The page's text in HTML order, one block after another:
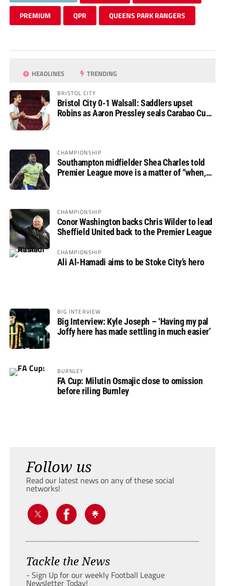
PREMIUM QPR QUEENS PARK RANGERS
HEADLINES TRENDING
BRISTOL CITY
Bristol City 0-1 Walsall: Saddlers upset
Robins as Aaron Pressley seals Carabao Cup
CHAMPIONSHIP
Southampton midfielder Shea Charles told
Premier League move is a matter of “when,
CHAMPIONSHIP
Conor Washington backs Chris Wilder to lead
Sheffield United back to the Premier League
CHAMPIONSHIP
Ali Al-Hamadi aims to be Stoke City’s hero
BIG INTERVIEW
Big Interview: Kyle Joseph – ‘Having my pal
Joffy here has made settling in much easier’
BURNLEY
FA Cup: Milutin Osmajic close to omission
before riling Burnley
Follow us
Read our latest news on any of these social
networks!
Tackle the News
- Sign Up for our weekly Football League
Newsletter Today!